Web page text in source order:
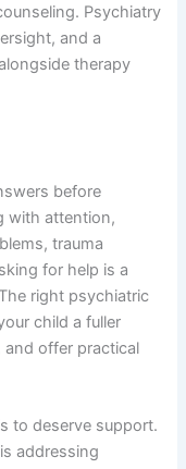
Psychiatry
and a
therapy
before
with attention,
trauma
for help is a
right psychiatric
child a fuller
and offer practical
to deserve support.
addressing